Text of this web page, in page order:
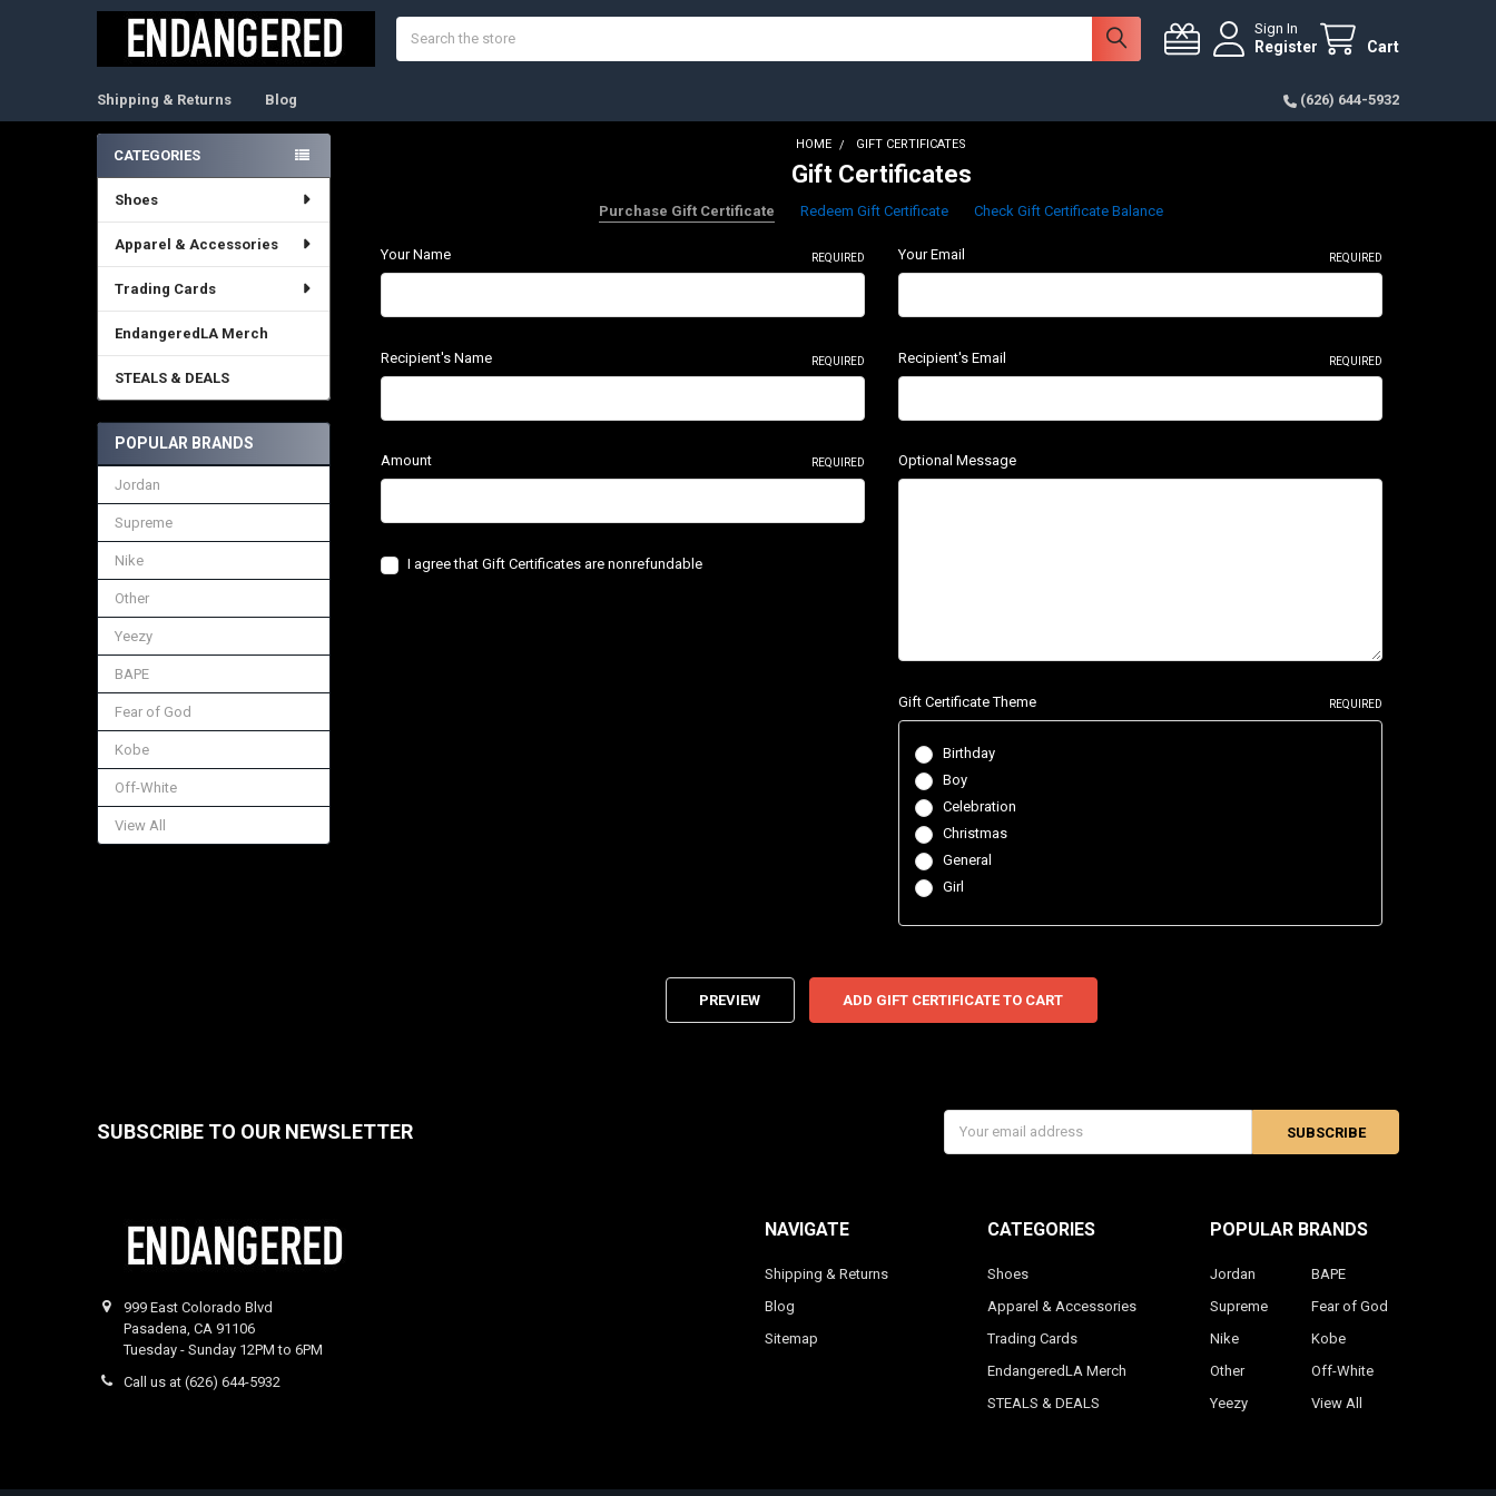
Sign In
Register Cart
Shipping & Returns Blog (626) 644-5932
Sidebar
CATEGORIES
Shoes
Apparel & Accessories
Trading Cards
EndangeredLA Merch
STEALS & DEALS
POPULAR BRANDS
Jordan
Supreme
Nike
Other
Yeezy
BAPE
Fear of God
Kobe
Off-White
View All
HOME GIFT CERTIFICATES
Gift Certificates
Purchase Gift Certificate Redeem Gift Certificate Check Gift Certificate Balance
Your Name REQUIRED Your Email REQUIRED
Recipient's Name REQUIRED Recipient's Email REQUIRED
Amount REQUIRED
I agree that Gift Certificates are nonrefundable
Optional Message
Gift Certificate Theme REQUIRED
Birthday
Boy
Celebration
Christmas
General
Girl
SUBSCRIBE TO OUR NEWSLETTER
Address
999 East Colorado Blvd
Pasadena, CA 91106
Tuesday - Sunday 12PM to 6PM
Call us at (626) 644-5932
NAVIGATE
Shipping & Returns
Blog
Sitemap
CATEGORIES
Shoes
Apparel & Accessories
Trading Cards
EndangeredLA Merch
STEALS & DEALS
POPULAR BRANDS
Jordan
Supreme
Nike
Other
Yeezy
BAPE
Fear of God
Kobe
Off-White
View All